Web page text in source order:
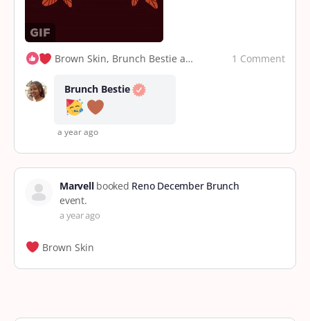
Brown Skin, Brunch Bestie and 2 others 1 Comment
Brunch Bestie
a year ago
Marvellbooked Reno December Brunch
event.
a year ago
Brown Skin